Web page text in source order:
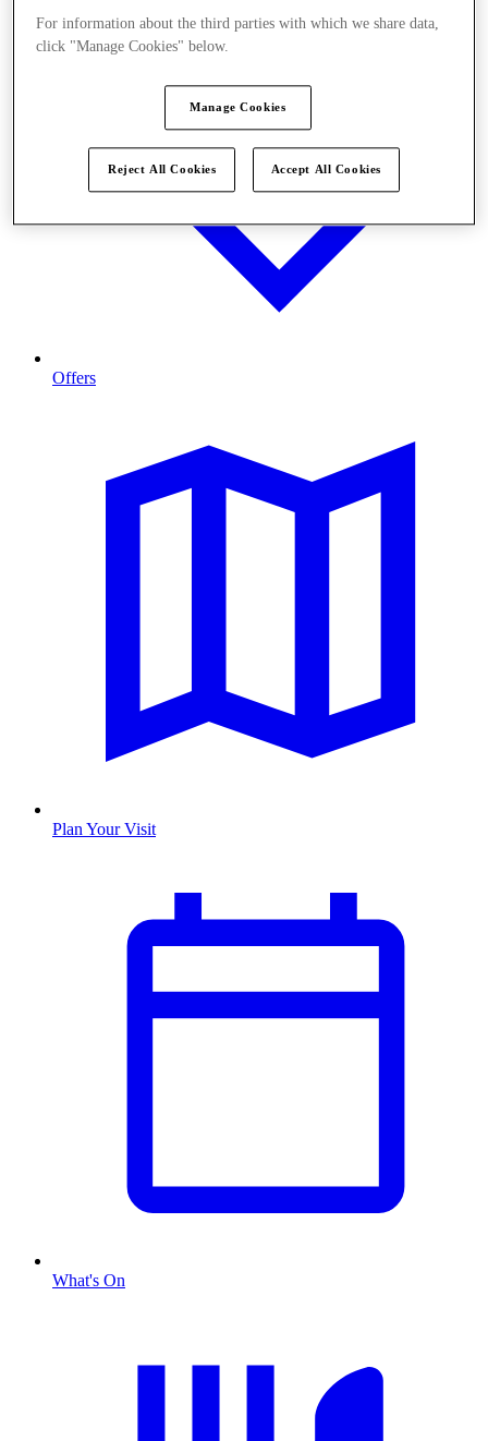
Offers
Plan Your Visit
What's On
For information about the third parties with which we share data,
click "Manage Cookies" below.
Manage Cookies
Reject All Cookies Accept All Cookies